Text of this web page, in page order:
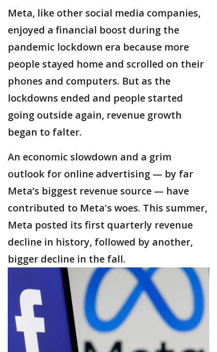
Meta, like other social media companies,
enjoyed a financial boost during the
pandemic lockdown era because more
people stayed home and scrolled on their
phones and computers. But as the
lockdowns ended and people started
going outside again, revenue growth
began to falter.
An economic slowdown and a grim
outlook for online advertising — by far
Meta’s biggest revenue source — have
contributed to Meta's woes. This summer,
Meta posted its first quarterly revenue
decline in history, followed by another,
bigger decline in the fall.